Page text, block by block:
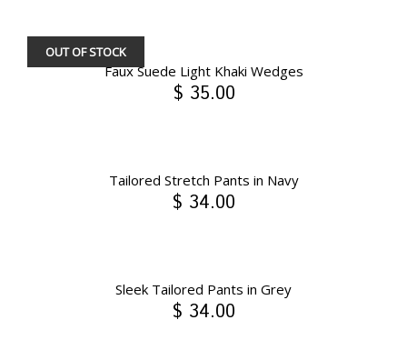
Faux Suede Light Khaki Wedges
OUT OF STOCK
$ 35.00
Tailored Stretch Pants in Navy
$ 34.00
Sleek Tailored Pants in Grey
$ 34.00